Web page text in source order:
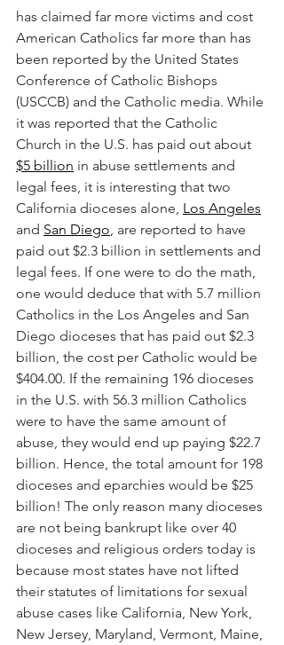
has claimed far more victims and cost
American Catholics far more than has
been reported by the United States
Conference of Catholic Bishops
(USCCB) and the Catholic media. While
it was reported that the Catholic
Church in the U.S. has paid out about
$5 billion in abuse settlements and
legal fees, it is interesting that two
California dioceses alone, Los Angeles
and San Diego, are reported to have
paid out $2.3 billion in settlements and
legal fees. If one were to do the math,
one would deduce that with 5.7 million
Catholics in the Los Angeles and San
Diego dioceses that has paid out $2.3
billion, the cost per Catholic would be
$404.00. If the remaining 196 dioceses
in the U.S. with 56.3 million Catholics
were to have the same amount of
abuse, they would end up paying $22.7
billion. Hence, the total amount for 198
dioceses and eparchies would be $25
billion! The only reason many dioceses
are not being bankrupt like over 40
dioceses and religious orders today is
because most states have not lifted
their statutes of limitations for sexual
abuse cases like California, New York,
New Jersey, Maryland, Vermont, Maine,